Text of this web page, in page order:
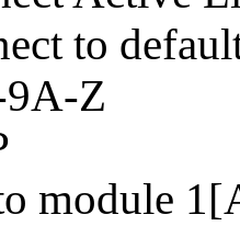
to
9A-Z
module